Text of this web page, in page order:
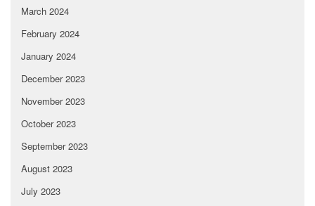
March 2024
February 2024
January 2024
December 2023
November 2023
October 2023
September 2023
August 2023
July 2023